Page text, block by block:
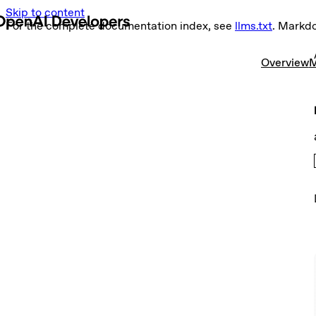
Skip to content
For the complete documentation index, see llms.txt.
Overview